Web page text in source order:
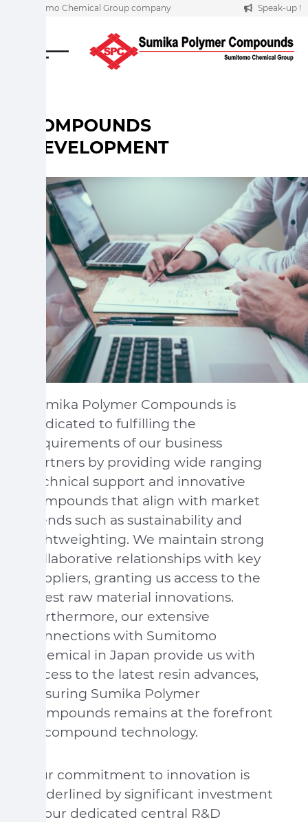
A Sumitomo Chemical Group company Speak-up !
COMPOUNDS
DEVELOPMENT
Sumika Polymer Compounds is
dedicated to fulfilling the
requirements of our business
partners by providing wide ranging
technical support and innovative
compounds that align with market
trends such as sustainability and
lightweighting. We maintain strong
collaborative relationships with key
suppliers, granting us access to the
latest raw material innovations.
Furthermore, our extensive
connections with Sumitomo
Chemical in Japan provide us with
access to the latest resin advances,
ensuring Sumika Polymer
Compounds remains at the forefront
of compound technology.
Our commitment to innovation is
underlined by significant investment
in our dedicated central R&D